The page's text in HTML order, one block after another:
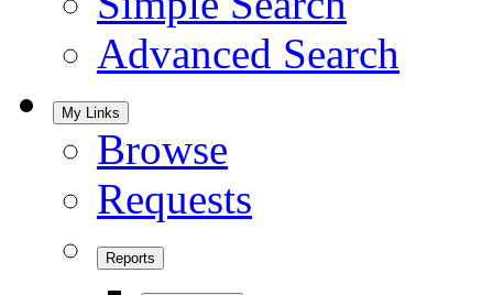
Advanced Search
My Links
Browse
Requests
Reports